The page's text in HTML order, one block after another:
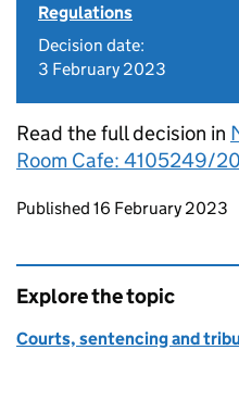
Regulations
Decision date:
3 February 2023
Read the full decision in
Room Cafe: 4105249/
Updates to this
Published 16 February 2023
Explore the topic
Courts, sentencing and